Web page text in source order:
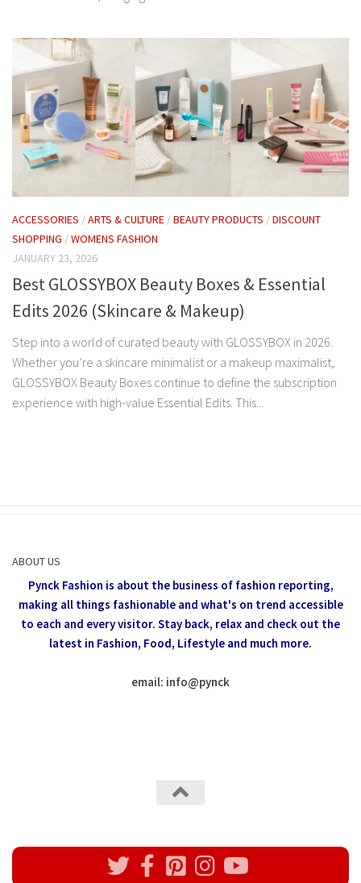
ACCESSORIES /ARTS & CULTURE /BEAUTY PRODUCTS /DISCOUNT
SHOPPING /WOMENS FASHION
JANUARY 23, 2026
Best GLOSSYBOX Beauty Boxes & Essential
Edits 2026 (Skincare & Makeup)
Step into a world of curated beauty with GLOSSYBOX in 2026.
Whether you’re a skincare minimalist or a makeup maximalist,
GLOSSYBOX Beauty Boxes continue to define the subscription
experience with high-value Essential Edits. This...
ABOUT US
Pynck Fashion is about the business of fashion reporting,
making all things fashionable and what's on trend accessible
to each and every visitor. Stay back, relax and check out the
latest in Fashion, Food, Lifestyle and much more.
email: info@pynck